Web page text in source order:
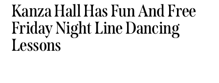
Kanza Hall Has Fun And Free
Friday Night Line Dancing
Lessons